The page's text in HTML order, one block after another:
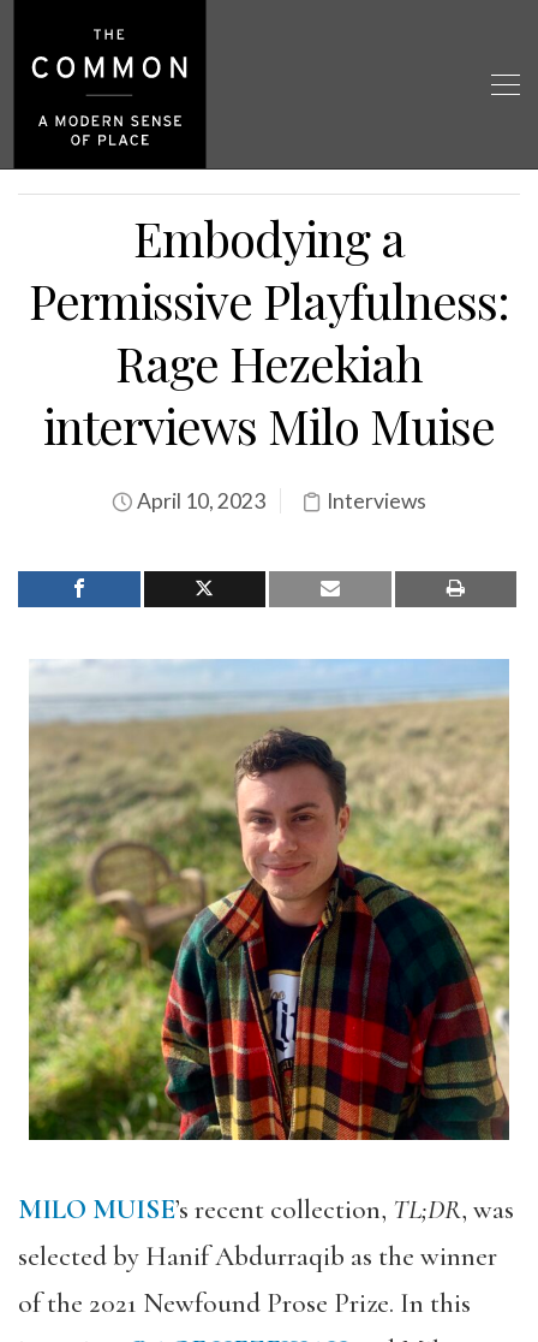
Embodying a
Permissive Playfulness:
Rage Hezekiah
interviews Milo Muise
April 10, 2023 Interviews
MILO MUISE’s recent collection, TL;DR, was
selected by Hanif Abdurraqib as the winner
of the 2021 Newfound Prose Prize. In this